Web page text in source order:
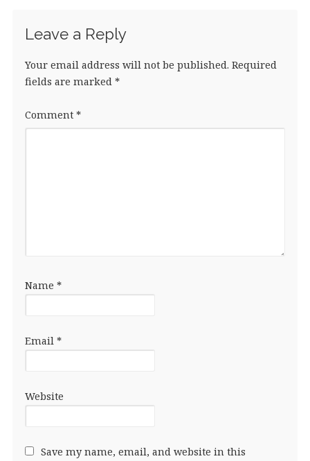
Leave a Reply
Your email address will not be published. Required
fields are marked *
Comment *
Name *
Email *
Website
Save my name, email, and website in this